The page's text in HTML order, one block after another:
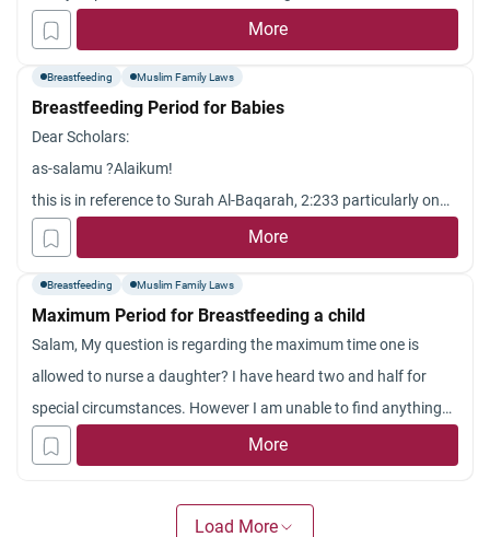
I was breastfed by my cousin and she said I drank two breast
full of milk. but i dont know how many breastfeedings that is
considered to be as.
thank you
More
Breastfeeding Muslim Family Laws
Breastfeeding Period for Babies
Dear Scholars:
as-salamu ?Alaikum!
this is in reference to Surah Al-Baqarah, 2:233 particularly on
breastfeeding. If it is indeed true that medical studies have
shown that completing the breastfeeding for two whole years
will benefit a lot both the mothers and the ch
ildren in terms of health as compared to those who do not. Is it
not recommendatory for the couples to complete the
breastfeeding for two whole years?
Jazakum Allah khairan.
More
Breastfeeding Muslim Family Laws
Maximum Period for Breastfeeding a child
Salam, My question is regarding the maximum time one is
allowed to nurse a daughter? I have heard two and half for
special circumstances. However I am unable to find anything
on that. And is the limit something that is advised or is it haram
to feed after this period of time has passed? JazakAllah
More
Load More